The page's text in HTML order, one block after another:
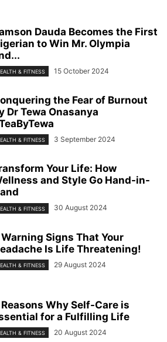
Dauda Becomes the First
to Win Mr. Olympia
& FITNESS 15 October 2024
the Fear of Burnout
Dr Tewa Onasanya
& FITNESS 3 September 2024
Your Life: How
and Style Go Hand-in-
& FITNESS 30 August 2024
Warning Signs That Your
Is Life Threatening!
& FITNESS 29 August 2024
Reasons Why Self-Care is
for a Fulfilling Life
& FITNESS 20 August 2024